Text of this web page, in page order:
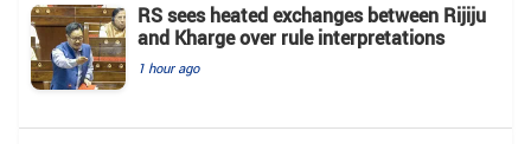
RS sees heated exchanges between Rijiju
and Kharge over rule interpretations
1 hour ago